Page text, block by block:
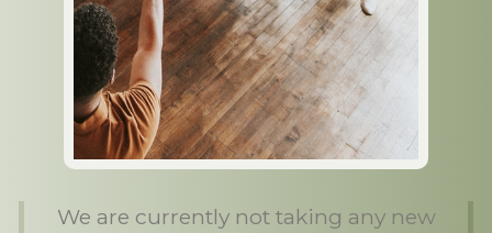
We are currently not taking any new